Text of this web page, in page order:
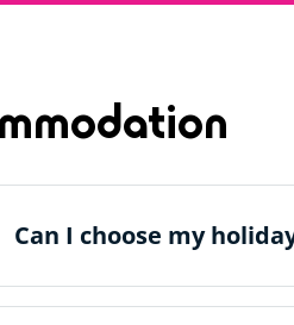
Can I choose my